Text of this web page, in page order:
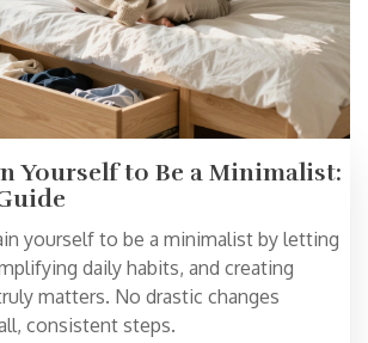
Yourself to Be a Minimalist:
yourself to be a minimalist by letting
daily habits, and creating
matters. No drastic changes
consistent steps.